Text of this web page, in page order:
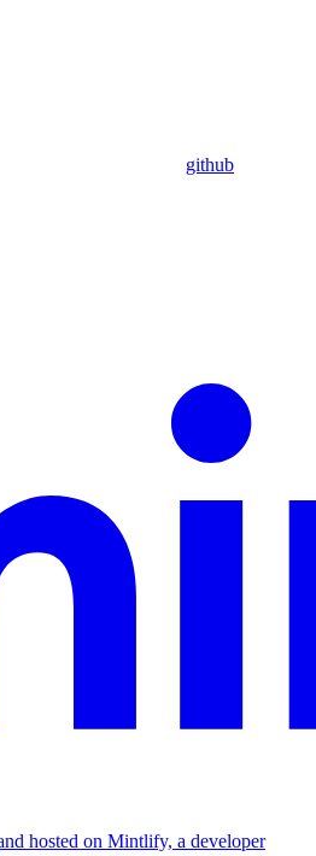
github
hosted on Mintlify, a developer